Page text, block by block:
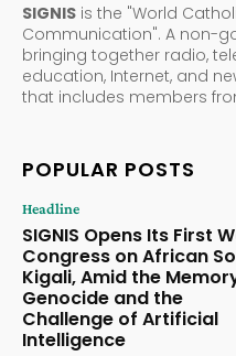
SIGNIS is the "World
Communication". A non-
bringing together radio,
education, Internet, and
that includes members
POPULAR POSTS
Headline
SIGNIS Opens Its First
Congress on African
Kigali, Amid the
Genocide and the
Challenge of Artificial
Intelligence